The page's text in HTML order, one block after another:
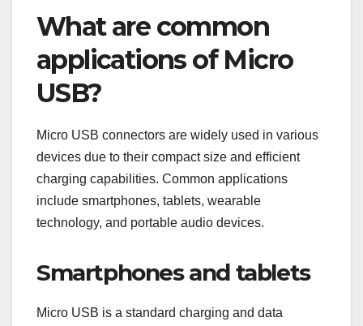
What are common
applications of Micro
USB?
Micro USB connectors are widely used in various
devices due to their compact size and efficient
charging capabilities. Common applications
include smartphones, tablets, wearable
technology, and portable audio devices.
Smartphones and tablets
Micro USB is a standard charging and data